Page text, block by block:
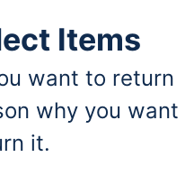
Items
want to return
why you want
it.